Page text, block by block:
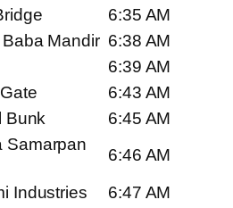
6:35 AM
Mandir 6:38 AM
6:39 AM
6:43 AM
Bunk
6:45 AM
Samarpan
6:46 AM
Industries
6:47 AM